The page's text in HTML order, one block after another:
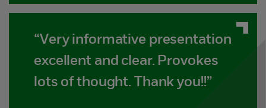
“Very informative presentation
excellent and clear. Provokes
lots of thought. Thank you!!”